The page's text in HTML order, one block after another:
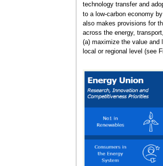
technology transfer and
to a low-carbon economy by
also makes provisions for
across the energy,
(a) maximize the value and
local or regional level (see